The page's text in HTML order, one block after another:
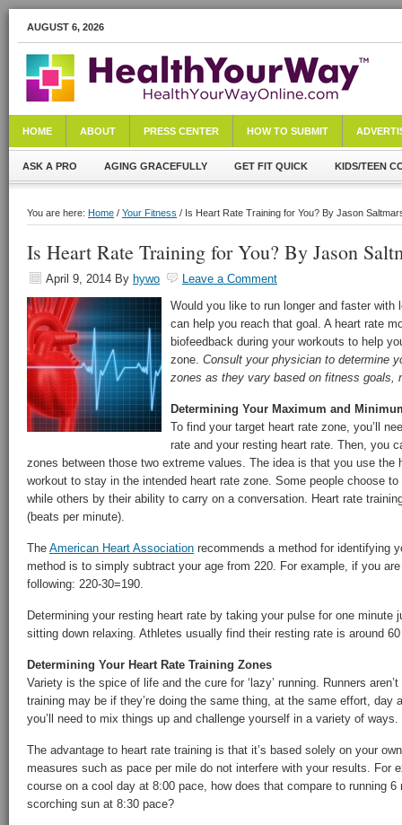
AUGUST 6, 2026
HOME ABOUT PRESS CENTER HOW TO SUBMIT
ASK A PRO AGING GRACEFULLY GET FIT QUICK KIDS/TEEN
You are here: Home / Your Fitness / Is Heart Rate Training for You? By Jason
Is Heart Rate Training for You? By Jason
April 9, 2014 By hywo
Leave a Comment
Would you like to run longer and faster with
can help you reach that goal. A heart rate
biofeedback during your workouts to help
zone. Consult your physician to determine
zones as they vary based on fitness goals,
Determining Your Maximum and
To find your target heart rate zone, you’ll
rate and your resting heart rate. Then, you
zones between those two extreme values. The idea is that you use the
workout to stay in the intended heart rate zone. Some people choose
while others by their ability to carry on a conversation. Heart rate
(beats per minute).
The American Heart Association recommends a method for identifying
method is to simply subtract your age from 220. For example, if you
following: 220-30=190.
Determining your resting heart rate by taking your pulse for one minute
sitting down relaxing. Athletes usually find their resting rate is around
Determining Your Heart Rate Training Zones
Variety is the spice of life and the cure for ‘lazy’ running. Runners
training may be if they’re doing the same thing, at the same effort, day
you’ll need to mix things up and challenge yourself in a variety of ways.
The advantage to heart rate training is that it’s based solely on your
measures such as pace per mile do not interfere with your results. For
course on a cool day at 8:00 pace, how does that compare to running
scorching sun at 8:30 pace?